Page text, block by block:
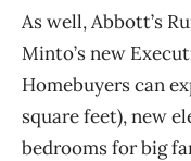
As well, Abbott’s
Minto’s new
Homebuyers can
square feet), new
bedrooms for big